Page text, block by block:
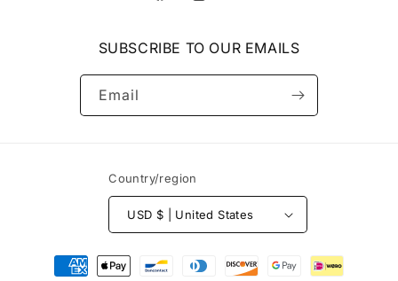
SUBSCRIBE TO OUR EMAILS
Email
Country/region
USD $ | United States
Payment